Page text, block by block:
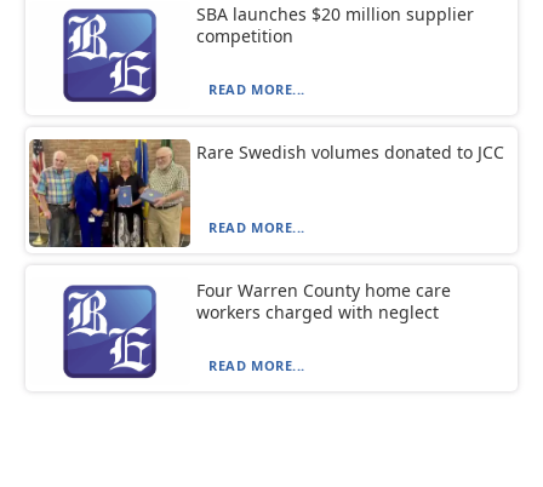
SBA launches $20 million supplier
competition
READ MORE...
Rare Swedish volumes donated to JCC
READ MORE...
Four Warren County home care
workers charged with neglect
READ MORE...